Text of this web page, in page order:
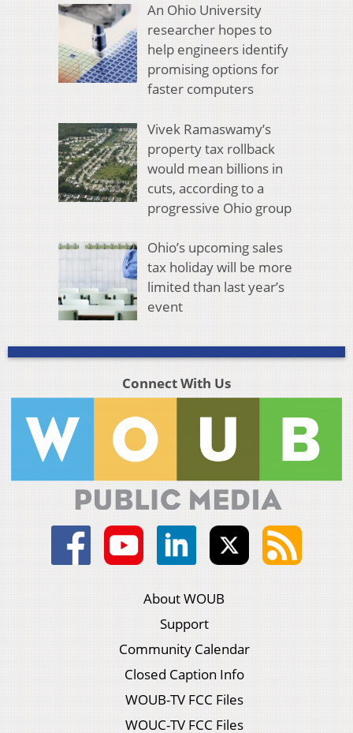
An Ohio University
researcher hopes to
help engineers identify
promising options for
faster computers
Vivek Ramaswamy’s
property tax rollback
would mean billions in
cuts, according to a
progressive Ohio group
Ohio’s upcoming sales
tax holiday will be more
limited than last year’s
event
Connect With Us
About WOUB
Support
Community Calendar
Closed Caption Info
WOUB-TV FCC Files
WOUC-TV FCC Files